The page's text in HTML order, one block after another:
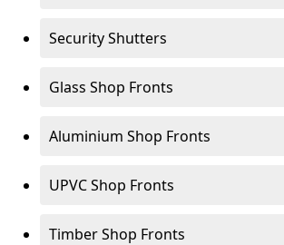
Security Shutters
Glass Shop Fronts
Aluminium Shop Fronts
UPVC Shop Fronts
Timber Shop Fronts